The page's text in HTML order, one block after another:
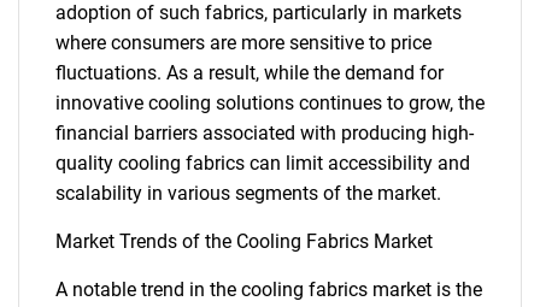
adoption of such fabrics, particularly in markets
where consumers are more sensitive to price
fluctuations. As a result, while the demand for
innovative cooling solutions continues to grow, the
financial barriers associated with producing high-
quality cooling fabrics can limit accessibility and
scalability in various segments of the market.
Market Trends of the Cooling Fabrics Market
A notable trend in the cooling fabrics market is the